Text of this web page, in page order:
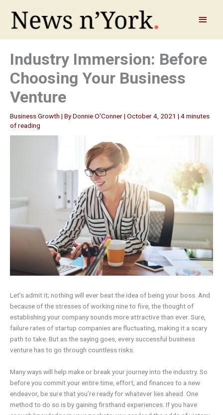
content
Main
Menu
Industry Immersion: Before
Choosing Your Business
Venture
Business Growth | ByDonnie O'Conner| October 4, 2021 | 4 minutes
of reading
Let’s admit it; nothing will ever beat the idea of being your boss. And
because of the stresses of working nine to five, the thought of
establishing your company sounds more attractive than ever. Sure,
failure rates of startup companies are fluctuating, making it a scary
path to take. But as the saying goes, every successful business
venture has to go through countless risks.
Many ways will help make or break your journey into the industry. So
before you commit your entire time, effort, and finances to a new
endeavor, be sure that you’re ready for whatever lies ahead. One
method to do so is by gaining firsthand experiences. If you have